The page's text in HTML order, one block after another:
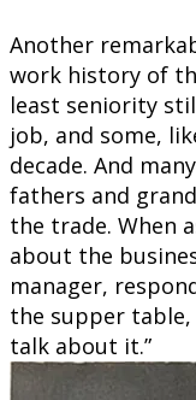
Another
work history of
least seniority
job, and some,
decade. And
fathers and
the trade. When
about the
manager,
the supper
talk about it.”